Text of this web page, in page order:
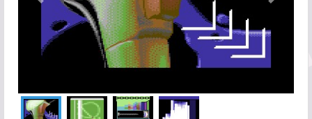
Previous Next